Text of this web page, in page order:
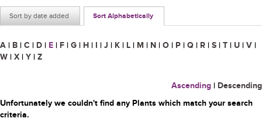
Sort by date added Sort Alphabetically
A | B | C | D | E | F | G | H | I | J | K | L | M | N | O | P | Q | R | S | T | U | V |
W | X | Y | Z
Ascending | Descending
Unfortunately we couldn't find any Plants which match your search
criteria.